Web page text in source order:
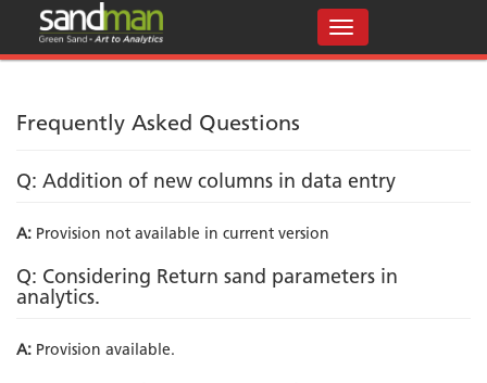
Frequently Asked Questions
Q: Addition of new columns in data entry
A: Provision not available in current version
Q: Considering Return sand parameters in
analytics.
A: Provision available.